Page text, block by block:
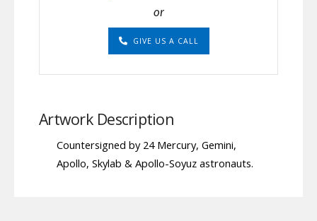
or
GIVE US A CALL
Artwork Description
Countersigned by 24 Mercury, Gemini,
Apollo, Skylab & Apollo-Soyuz astronauts.